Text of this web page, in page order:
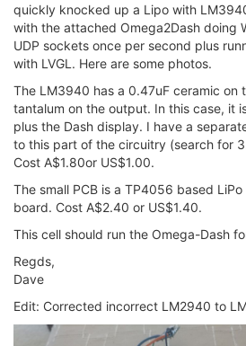
quickly knocked up a Lipo with
with the attached Omega2Dash doing
UDP sockets once per second plus
with LVGL. Here are some photos.
The LM3940 has a 0.47uF ceramic on
tantalum on the output. In this case, it
plus the Dash display. I have a
to this part of the circuitry (search for
Cost A$1.80or US$1.00.
The small PCB is a TP4056 based
board. Cost A$2.40 or US$1.40.
This cell should run the Omega-Dash
Regds,
Dave
Edit: Corrected incorrect LM2940 to